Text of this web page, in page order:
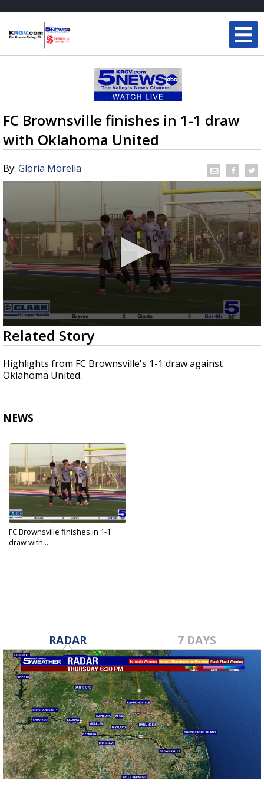
FC Brownsville finishes in 1-1 draw
with Oklahoma United
By: Gloria Morelia
0
seconds
of
39
seconds
Related Story
Highlights from FC Brownsville's 1-1 draw against
Oklahoma United.
NEWS
FC Brownsville finishes in 1-1
draw with...
RADAR 7 DAYS